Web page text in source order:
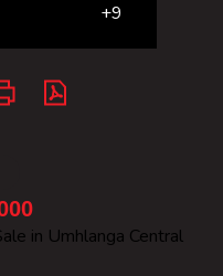
+9
in Umhlanga Central